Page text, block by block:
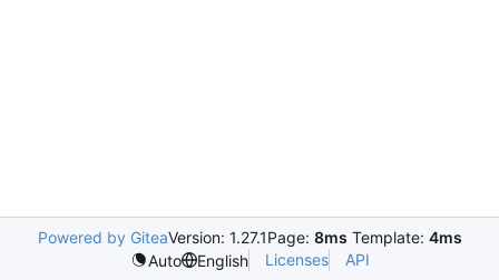
Powered by GiteaVersion: 1.27.1Page: 8ms Template: 4ms
Auto
English Licenses API